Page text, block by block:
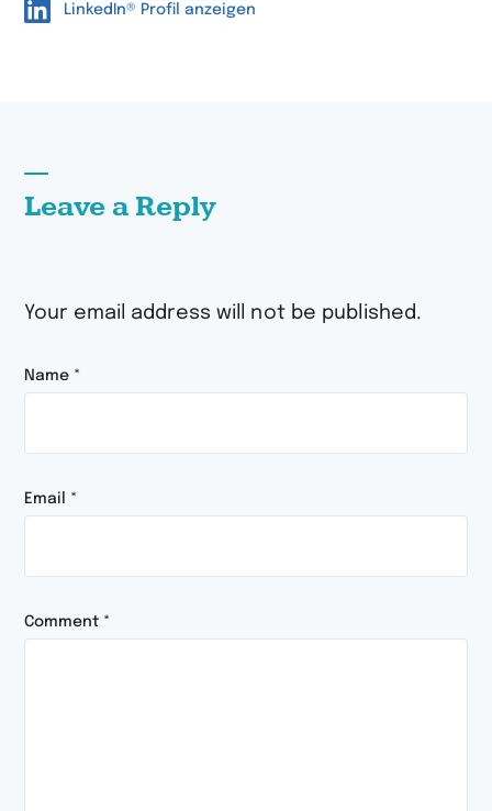
LinkedIn® Profil anzeigen
Leave a Reply
Your email address will not be published.
Name *
Email *
Comment *